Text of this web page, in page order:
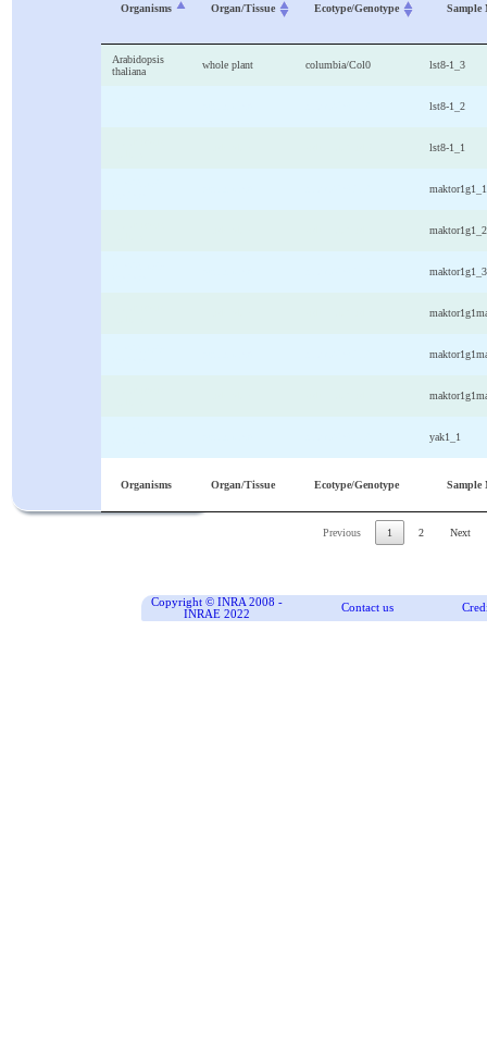
Organisms Organ/Tissue Ecotype/Genotype Sample
Arabidopsis
thaliana
whole plant columbia/Col0 lst8-1_3
lst8-1_2
lst8-1_1
maktor1g1_1
maktor1g1_2
maktor1g1_3
yak1_1
Organisms Organ/Tissue Ecotype/Genotype Sample
Previous 1 2 Next
Copyright © INRA 2008 -
INRAE 2022
Contact us